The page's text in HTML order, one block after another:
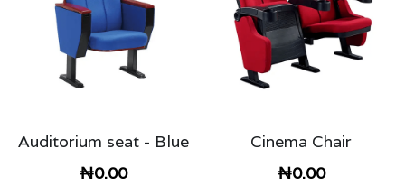
Auditorium seat - Blue
₦0.00
Cinema Chair
₦0.00